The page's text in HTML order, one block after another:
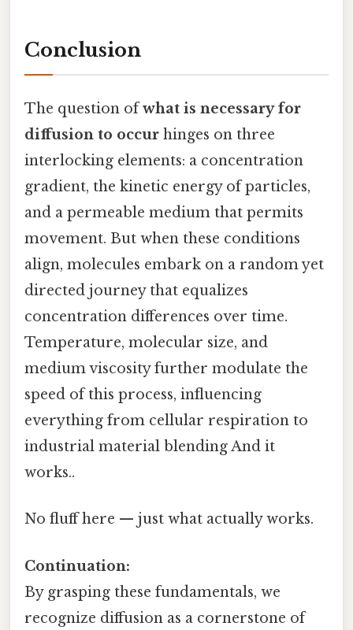
Conclusion
The question ofwhat is necessary for
diffusion to occur hinges on three
interlocking elements: a concentration
gradient, the kinetic energy of particles,
and a permeable medium that permits
movement. But when these conditions
align, molecules embark on a random yet
directed journey that equalizes
concentration differences over time.
Temperature, molecular size, and
medium viscosity further modulate the
speed of this process, influencing
everything from cellular respiration to
industrial material blending And it
works..
No fluff here — just what actually works.
Continuation:
By grasping these fundamentals, we
recognize diffusion as a cornerstone of